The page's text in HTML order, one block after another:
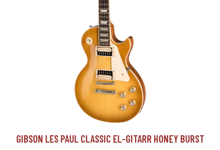
GIBSON LES PAUL CLASSIC EL-GITARR HONEY BURST